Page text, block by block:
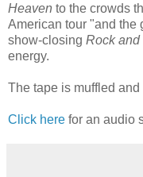
Heaven to the crowds
American tour "and the
show-closing Rock and
energy.
The tape is muffled and
Click here for an audio